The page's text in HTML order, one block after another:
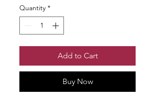
Quantity *
Add to Cart
Buy Now